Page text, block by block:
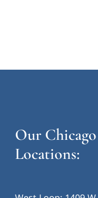
Our Chicago
Locations: